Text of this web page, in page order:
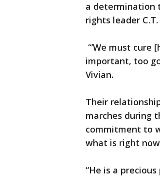
a determination
rights leader C.T.
“’We must cure
important, too
Vivian.
Their
marches during
commitment to
what is right
“He is a